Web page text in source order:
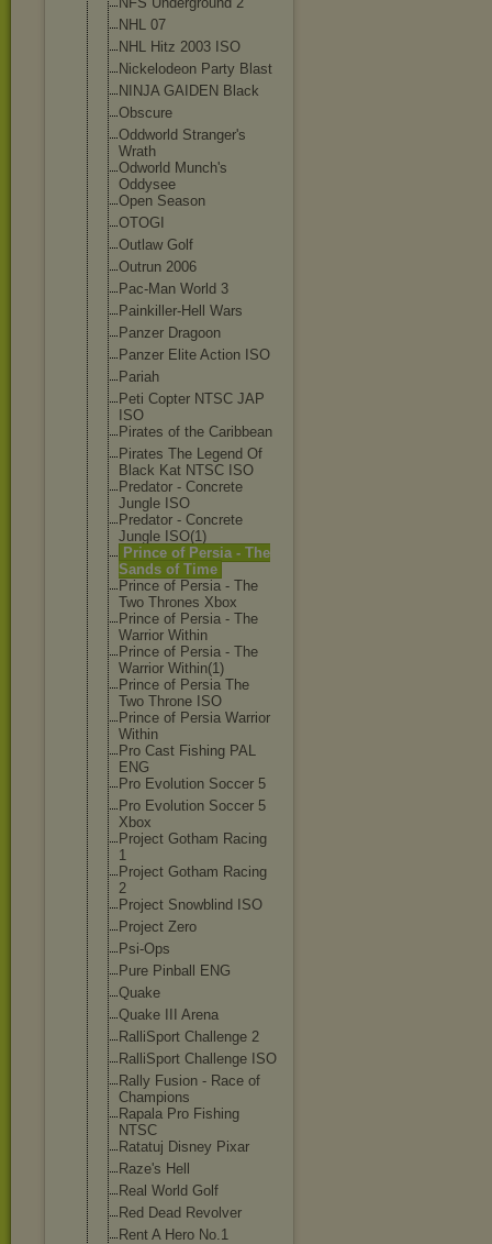
NHL 07
NHL Hitz 2003 ISO
Nickelodeon Party Blast
NINJA GAIDEN Black
Obscure
Oddworld Stranger's
Wrath
Odworld Munch's
Oddysee
Open Season
OTOGI
Outlaw Golf
Outrun 2006
Pac-Man World 3
Painkiller-Hel
l Wars
Panzer Dragoon
Panzer Elite Action ISO
Pariah
Peti Copter NTSC JAP
ISO
Pirates of the Caribbean
Pirates The Legend Of
Black Kat NTSC ISO
Predator - Concrete
Jungle ISO
Predator - Concrete
Jungle ISO(1)
Prince of Persia - The
Sands of Time
Prince of Persia - The
Two Thrones Xbox
Prince of Persia - The
Warrior Within
Prince of Persia - The
Warrior Within(1)
Prince of Persia The
Two Throne ISO
Prince of Persia Warrior
Within
Pro Cast Fishing PAL
ENG
Pro Evolution Soccer 5
Pro Evolution Soccer 5
Xbox
Project Gotham Racing
1
Project Gotham Racing
2
Project Snowblind ISO
Project Zero
Psi-Ops
Pure Pinball ENG
Quake
Quake III Arena
RalliSport Challenge 2
RalliSport Challenge ISO
Rally Fusion - Race of
Champions
Rapala Pro Fishing
NTSC
Ratatuj Disney Pixar
Raze's Hell
Real World Golf
Red Dead Revolver
Rent A Hero No.1